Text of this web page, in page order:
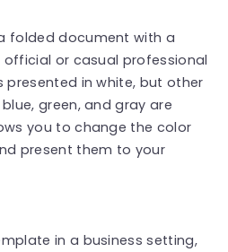
folded document with a
or casual professional
presented in white, but other
green, and gray are
you to change the color
present them to your
in a business setting,